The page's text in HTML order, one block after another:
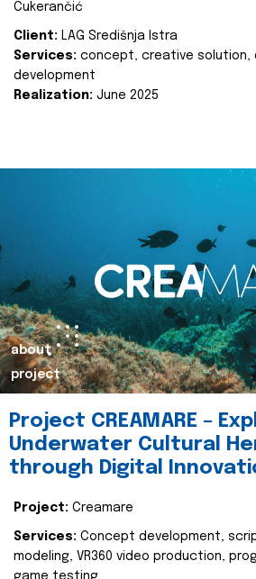
Cukerančić
Client: LAG Središnja Istra
Services: concept, creative solution,
development
Realization: June 2025
about
project
Project CREAMARE –
Underwater Cultural
through Digital
Project: Creamare
Services: Concept development,
modeling, VR360 video production,
game testing